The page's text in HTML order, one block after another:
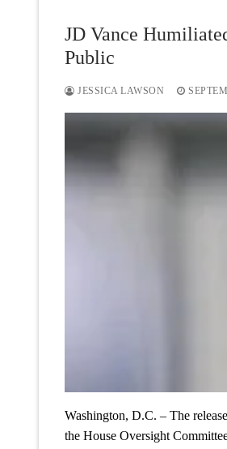
JD Vance
Public
JESSICA LAWSON
Washington, D.C. – The
the House Oversight